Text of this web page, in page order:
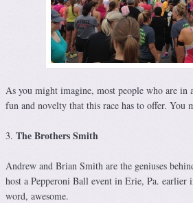
As you might imagine, most people who are in
fun and novelty that this race has to offer. You
3. The Brothers Smith
Andrew and Brian Smith are the geniuses
host a Pepperoni Ball event in Erie, Pa. earlier
word, awesome.